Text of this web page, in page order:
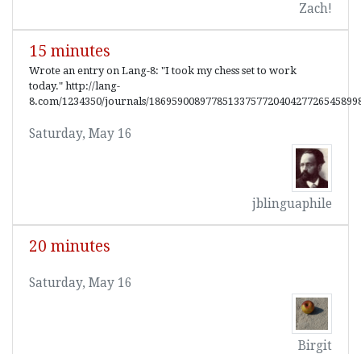
Zach!
15 minutes
Wrote an entry on Lang-8: "I took my chess set to work
today." http://lang-
8.com/1234350/journals/
Saturday, May 16
jblinguaphile
20 minutes
Saturday, May 16
Birgit